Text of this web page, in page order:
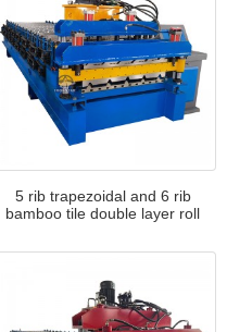
5 rib trapezoidal and 6 rib
bamboo tile double layer roll